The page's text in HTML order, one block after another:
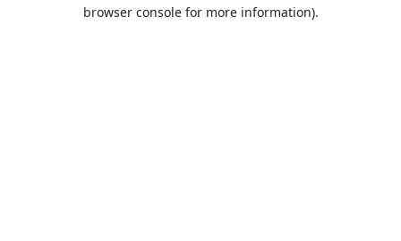
browser console for more information).